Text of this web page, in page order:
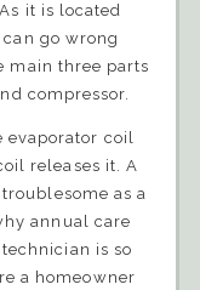
it is located
go wrong
main three parts
compressor.
evaporator coil
releases it. A
as a
annual care
technician is so
a homeowner